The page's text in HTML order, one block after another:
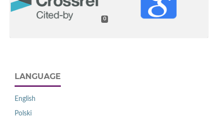
0
LANGUAGE
English
Polski